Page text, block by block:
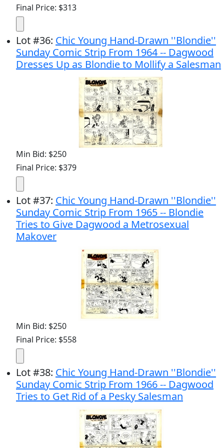
Final Price: $313
Lot#36: Chic Young Hand-Drawn ''Blondie''
Sunday Comic Strip From 1964 -- Dagwood
Dresses Up as Blondie to Mollify a Salesman
Min Bid: $250
Final Price: $379
Lot#37: Chic Young Hand-Drawn ''Blondie''
Sunday Comic Strip From 1965 -- Blondie
Tries to Give Dagwood a Metrosexual
Makover
Min Bid: $250
Final Price: $558
Lot#38: Chic Young Hand-Drawn ''Blondie''
Sunday Comic Strip From 1966 -- Dagwood
Tries to Get Rid of a Pesky Salesman